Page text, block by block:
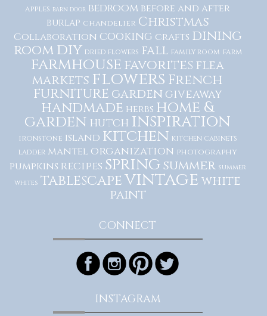
apples barn door bedroom before and after
burlap chandelier Christmas
Collaboration cooking crafts dining
room diy dried flowers fall family room farm
farmhousefavorites flea
markets flowers French
furniture garden giveaway
handmade herbs home &
garden hutch inspiration
ironstone island kitchen kitchen cabinets
ladder mantel organization photography
pumpkins recipes springsummer summer
whites tablescapevintagewhite
paint
CONNECT
INSTAGRAM